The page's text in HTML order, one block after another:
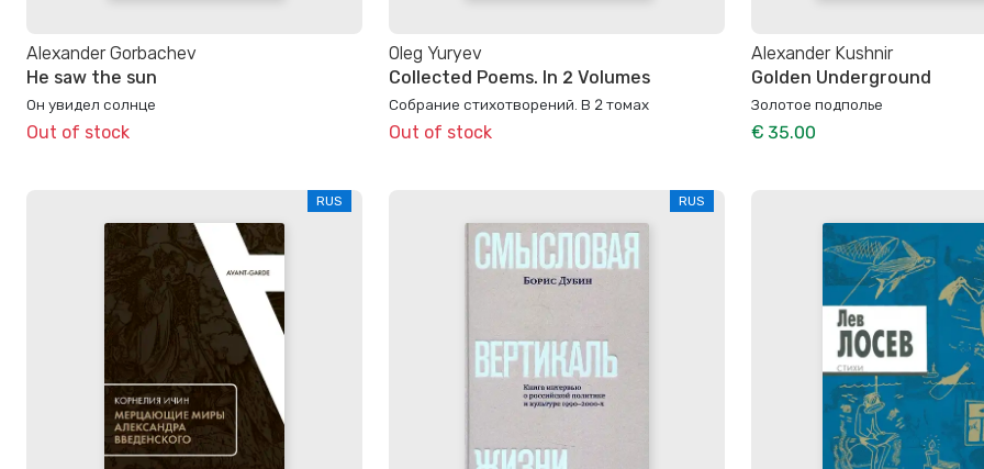
Alexander Gorbachev
He saw the sun
Он увидел солнце
Out of stock
Oleg Yuryev
Collected Poems. In 2 Volumes
Собрание стихотворений. В 2 томах
Out of stock
Alexander Kushnir
Golden Underground
Золотое подполье
€ 35.00
RUS RUS